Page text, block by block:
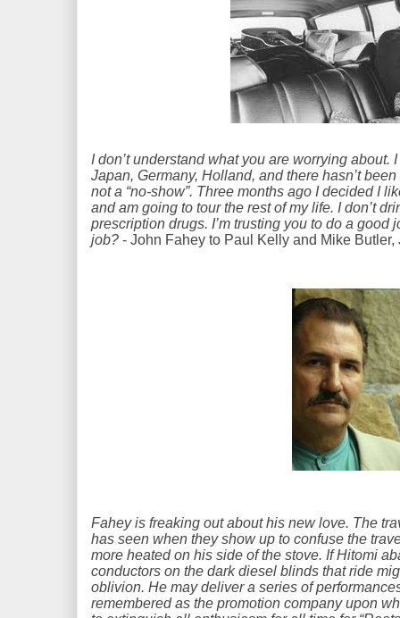
I don’t understand what you are worrying about.
Japan, Germany, Holland, and there hasn’t
not a “no-show”. Three months ago I decided I
and am going to tour the rest of my life. I don’t
prescription drugs. I’m trusting you to do a good
job? - John Fahey to Paul Kelly and Mike
Fahey is freaking out about his new love. The
has seen when they show up to confuse the
more heated on his side of the stove. If Hitomi
conductors on the dark diesel blinds that ride
oblivion. He may deliver a series of
remembered as the promotion company upon